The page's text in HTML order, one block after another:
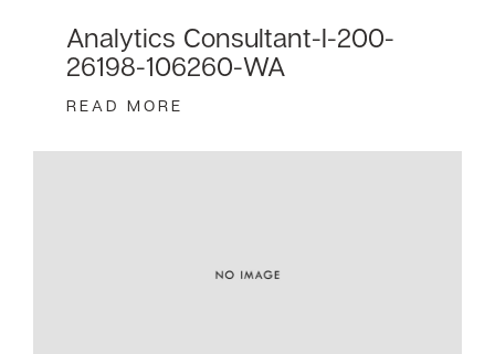
Analytics Consultant-I-200-
26198-106260-WA
READ MORE